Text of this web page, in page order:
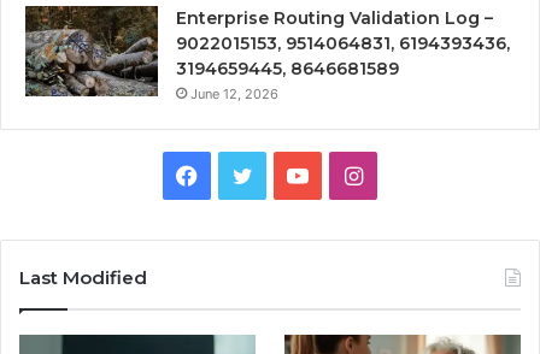
Enterprise Routing Validation Log –
9022015153, 9514064831, 6194393436,
3194659445, 8646681589
June 12, 2026
Facebook
TwitterYouTubeInstagram
Last Modified